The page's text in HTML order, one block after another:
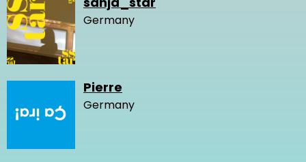
Germany
Pierre
Germany